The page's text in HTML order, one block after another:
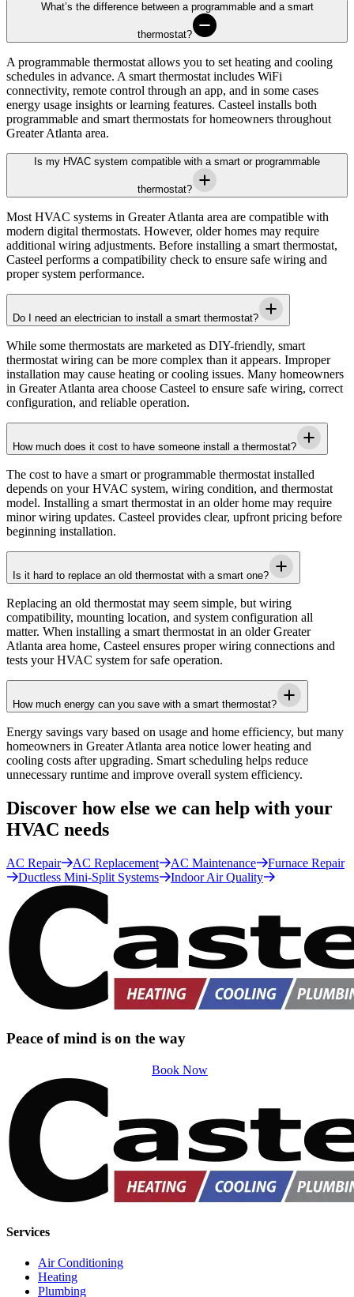
What’s the difference between a programmable and a smart
thermostat?
A programmable thermostat allows you to set heating and cooling
schedules in advance. A smart thermostat includes WiFi
connectivity, remote control through an app, and in some cases
energy usage insights or learning features. Casteel installs both
programmable and smart thermostats for homeowners throughout
Greater Atlanta area.
Is my HVAC system compatible with a smart or programmable
thermostat?
Most HVAC systems in Greater Atlanta area are compatible with
modern digital thermostats. However, older homes may require
additional wiring adjustments. Before installing a smart thermostat,
Casteel performs a compatibility check to ensure safe wiring and
proper system performance.
Do I need an electrician to install a smart thermostat?
While some thermostats are marketed as DIY-friendly, smart
thermostat wiring can be more complex than it appears. Improper
installation may cause heating or cooling issues. Many homeowners
in Greater Atlanta area choose Casteel to ensure safe wiring, correct
configuration, and reliable operation.
How much does it cost to have someone install a thermostat?
The cost to have a smart or programmable thermostat installed
depends on your HVAC system, wiring condition, and thermostat
model. Installing a smart thermostat in an older home may require
minor wiring updates. Casteel provides clear, upfront pricing before
beginning installation.
Is it hard to replace an old thermostat with a smart one?
Replacing an old thermostat may seem simple, but wiring
compatibility, mounting location, and system configuration all
matter. When installing a smart thermostat in an olderGreater
Atlanta area home, Casteel ensures proper wiring connections and
tests your HVAC system for safe operation.
How much energy can you save with a smart thermostat?
Energy savings vary based on usage and home efficiency, but many
homeowners in Greater Atlanta area notice lower heating and
cooling costs after upgrading. Smart scheduling helps reduce
unnecessary runtime and improve overall system efficiency.
Discover how else we can help with your
HVAC needs
AC Repair AC Replacement AC Maintenance
Furnace Repair
Ductless Mini-Split Systems
Indoor Air Quality
Peace of mind is on the way
Book Now
Services
Air Conditioning
Heating
Plumbing